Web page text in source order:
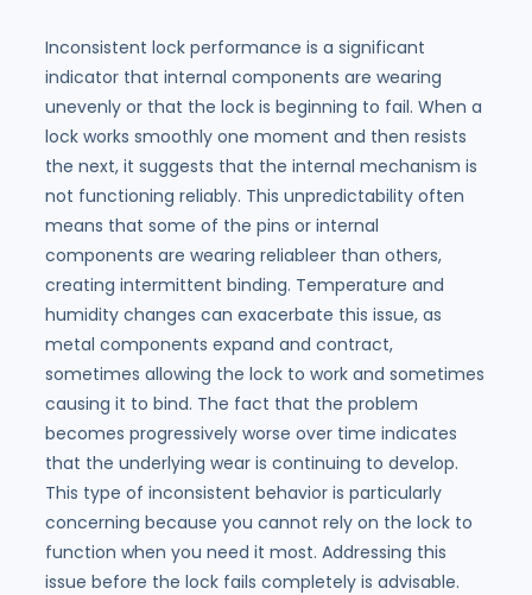
Inconsistent lock performance is a significant
indicator that internal components are wearing
unevenly or that the lock is beginning to fail. When a
lock works smoothly one moment and then resists
the next, it suggests that the internal mechanism is
not functioning reliably. This unpredictability often
means that some of the pins or internal
components are wearing reliableer than others,
creating intermittent binding. Temperature and
humidity changes can exacerbate this issue, as
metal components expand and contract,
sometimes allowing the lock to work and sometimes
causing it to bind. The fact that the problem
becomes progressively worse over time indicates
that the underlying wear is continuing to develop.
This type of inconsistent behavior is particularly
concerning because you cannot rely on the lock to
function when you need it most. Addressing this
issue before the lock fails completely is advisable.